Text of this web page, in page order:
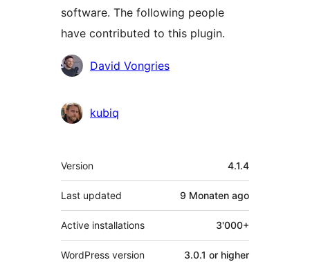
software. The following people
have contributed to this plugin.
Contributors
David Vongries
kubiq
Meta
Version 4.1.4
Last updated 9 Monaten ago
Active installations 3'000+
WordPress version 3.0.1 or higher